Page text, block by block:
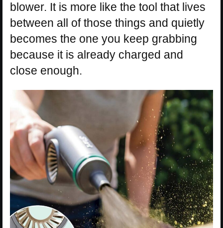
blower. It is more like the tool that lives
between all of those things and quietly
becomes the one you keep grabbing
because it is already charged and
close enough.